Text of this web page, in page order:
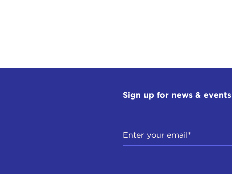
Sign up for news & events